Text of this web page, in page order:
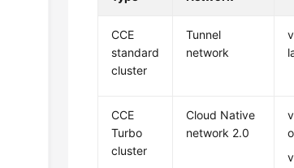
CCE
standard
cluster
Tunnel
network
CCE
Turbo
cluster
Cloud Native
network 2.0